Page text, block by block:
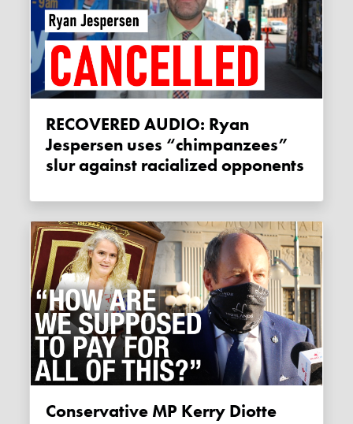
RECOVERED AUDIO: Ryan
Jespersen uses “chimpanzees”
slur against racialized opponents
Conservative MP Kerry Diotte